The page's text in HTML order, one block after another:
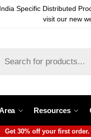
Specific Distributed
visit our new
Resources
Get 30% off your first